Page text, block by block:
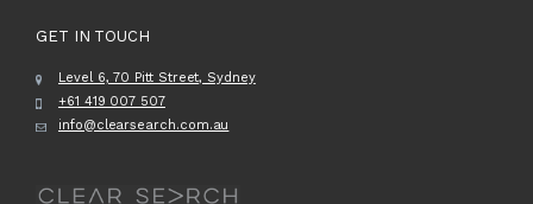
GET IN TOUCH
Level 6, 70 Pitt Street, Sydney
+61 419 007 507
info@clearsearch.com.au